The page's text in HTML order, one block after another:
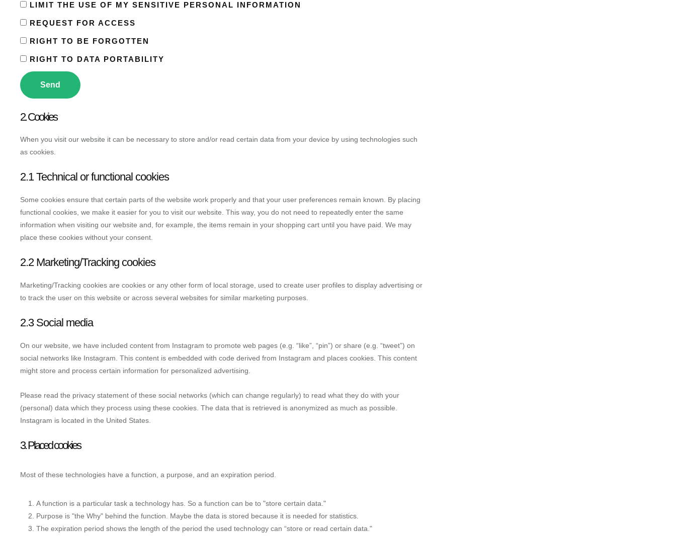
LIMIT THE USE OF MY SENSITIVE PERSONAL INFORMATION
REQUEST FOR ACCESS
RIGHT TO BE FORGOTTEN
RIGHT TO DATA PORTABILITY
2. Cookies
When you visit our website it can be necessary to store and/or read certain data from your device by using technologies such
as cookies.
2.1 Technical or functional cookies
Some cookies ensure that certain parts of the website work properly and that your user preferences remain known. By placing
functional cookies, we make it easier for you to visit our website. This way, you do not need to repeatedly enter the same
information when visiting our website and, for example, the items remain in your shopping cart until you have paid. We may
place these cookies without your consent.
2.2 Marketing/Tracking cookies
Marketing/Tracking cookies are cookies or any other form of local storage, used to create user profiles to display advertising or
to track the user on this website or across several websites for similar marketing purposes.
2.3 Social media
On our website, we have included content from Instagram to promote web pages (e.g. “like”, “pin”) or share (e.g. “tweet”) on
social networks like Instagram. This content is embedded with code derived from Instagram and places cookies. This content
might store and process certain information for personalized advertising.
Please read the privacy statement of these social networks (which can change regularly) to read what they do with your
(personal) data which they process using these cookies. The data that is retrieved is anonymized as much as possible.
Instagram is located in the United States.
3. Placed cookies
Most of these technologies have a function, a purpose, and an expiration period.
A function is a particular task a technology has. So a function can be to "store certain data."
Purpose is "the Why" behind the function. Maybe the data is stored because it is needed for statistics.
The expiration period shows the length of the period the used technology can “store or read certain data."